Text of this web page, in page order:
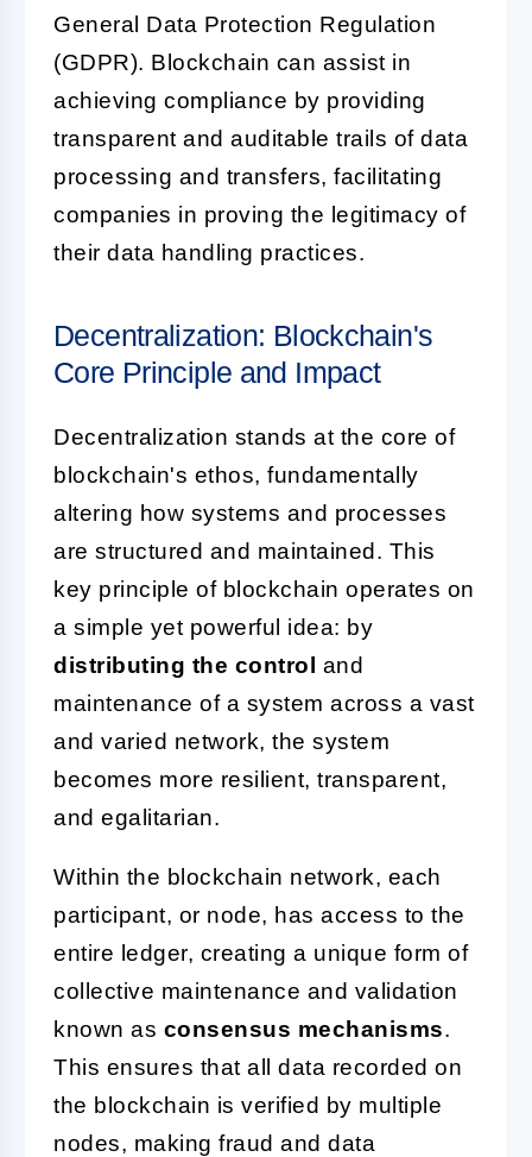
General Data Protection Regulation
(GDPR). Blockchain can assist in
achieving compliance by providing
transparent and auditable trails of data
processing and transfers, facilitating
companies in proving the legitimacy of
their data handling practices.
Decentralization: Blockchain's
Core Principle and Impact
Decentralization stands at the core of
blockchain's ethos, fundamentally
altering how systems and processes
are structured and maintained. This
key principle of blockchain operates on
a simple yet powerful idea: by
distributing the control and
maintenance of a system across a vast
and varied network, the system
becomes more resilient, transparent,
and egalitarian.
Within the blockchain network, each
participant, or node, has access to the
entire ledger, creating a unique form of
collective maintenance and validation
known as consensus mechanisms.
This ensures that all data recorded on
the blockchain is verified by multiple
nodes, making fraud and data